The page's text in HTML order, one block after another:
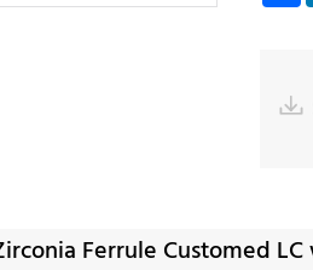

Ferrule Customed